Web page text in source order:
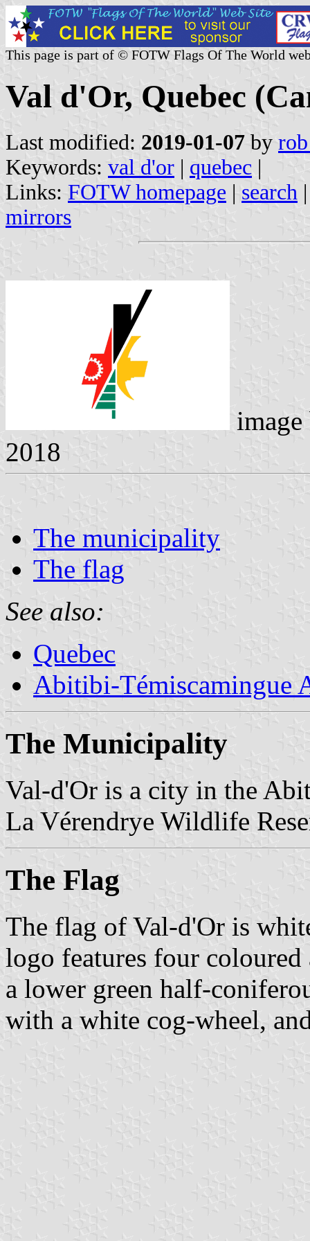
This page is part of © FOTW Flags Of The World
Val d'Or, Quebec
Last modified: 2019-01-07 by
Keywords: val d'or | quebec |
Links: FOTW homepage | search
mirrors
2018
The municipality
The flag
See also:
Quebec
Abitibi-Témiscamingue
The Municipality
Val-d'Or is a city in the
La Vérendrye Wildlife
The Flag
The flag of Val-d'Or is
logo features four coloured
a lower green half-
with a white cog-wheel,